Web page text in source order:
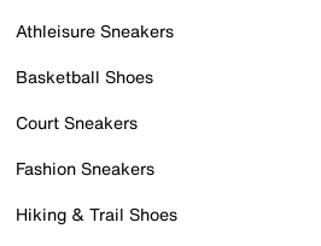
Athleisure Sneakers
Basketball Shoes
Court Sneakers
Fashion Sneakers
Hiking & Trail Shoes